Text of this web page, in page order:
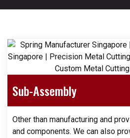
Sub-Assembly
Other than manufacturing and
and components. We can also